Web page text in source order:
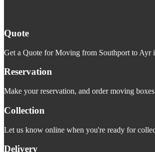
Quote
Get a Quote for Moving from Southport to Ayr
Reservation
Make your reservation, and order moving
Collection
Let us know online when you're ready for
Delivery